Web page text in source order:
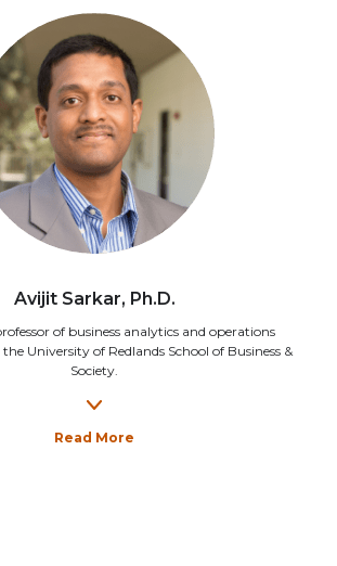
Avijit Sarkar, Ph.D.
of business analytics and operations
University of Redlands School of Business &
Society.
Read More